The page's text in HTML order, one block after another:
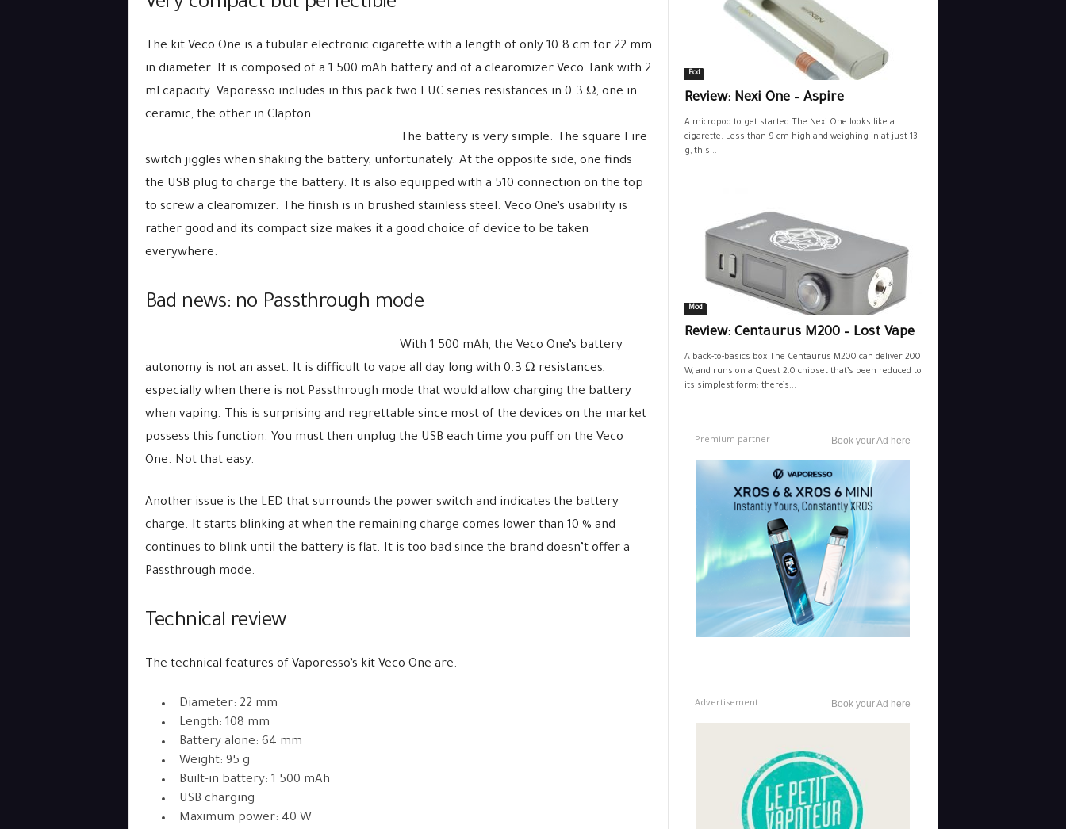
The kit Veco One is a tubular electronic cigarette with a length of only 10.8 cm for 22 mm
in diameter. It is composed of a 1 500 mAh battery and of a clearomizer Veco Tank with 2
ml capacity. Vaporesso includes in this pack two EUC series resistances in 0.3 Ω, one in
ceramic, the other in Clapton.
The battery is very simple. The square Fire
switch jiggles when shaking the battery, unfortunately. At the opposite side, one finds
the USB plug to charge the battery. It is also equipped with a 510 connection on the top
to screw a clearomizer. The finish is in brushed stainless steel. Veco One’s usability is
rather good and its compact size makes it a good choice of device to be taken
everywhere.
Bad news: no Passthrough mode
With 1 500 mAh, the Veco One’s battery
autonomy is not an asset. It is difficult to vape all day long with 0.3 Ω resistances,
especially when there is not Passthrough mode that would allow charging the battery
when vaping. This is surprising and regrettable since most of the devices on the market
possess this function. You must then unplug the USB each time you puff on the Veco
One. Not that easy.
Another issue is the LED that surrounds the power switch and indicates the battery
charge. It starts blinking at when the remaining charge comes lower than 10 % and
continues to blink until the battery is flat. It is too bad since the brand doesn’t offer a
Passthrough mode.
Technical review
The technical features of Vaporesso’s kit Veco One are:
Diameter: 22 mm
Length: 108 mm
Battery alone: 64 mm
Weight: 95 g
Built-in battery: 1 500 mAh
USB charging
Maximum power: 40 W
Pod
Review: Nexi One – Aspire
A micropod to get started The Nexi One looks like a
cigarette. Less than 9 cm high and weighing in at just 13
g, this...
Mod
Review: Centaurus M200 – Lost Vape
A back-to-basics box The Centaurus M200 can deliver 200
W, and runs on a Quest 2.0 chipset that’s been reduced to
its simplest form: there’s...
Premium partner Book your Ad here
Advertisement Book your Ad here